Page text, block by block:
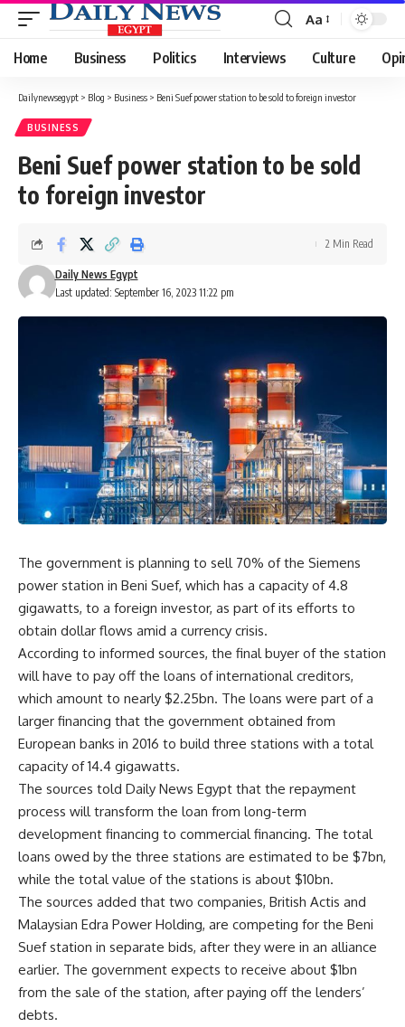
Font
Resizer
Aa
Home Business Politics Interviews Culture
Dailynewsegypt > Blog > Business > Beni Suef power station to be sold to foreign investor
BUSINESS
Beni Suef power station to be sold
to foreign investor
Last updated: September 16, 2023 11:22 pm
Daily News Egypt
2 Min Read
The government is planning to sell 70% of the Siemens
power station in Beni Suef, which has a capacity of 4.8
gigawatts, to a foreign investor, as part of its efforts to
obtain dollar flows amid a currency crisis.
According to informed sources, the final buyer of the station
will have to pay off the loans of international creditors,
which amount to nearly $2.25bn. The loans were part of a
larger financing that the government obtained from
European banks in 2016 to build three stations with a total
capacity of 14.4 gigawatts.
The sources told Daily News Egypt that the repayment
process will transform the loan from long-term
development financing to commercial financing. The total
loans owed by the three stations are estimated to be $7bn,
while the total value of the stations is about $10bn.
The sources added that two companies, British Actis and
Malaysian Edra Power Holding, are competing for the Beni
Suef station in separate bids, after they were in an alliance
earlier. The government expects to receive about $1bn
from the sale of the station, after paying off the lenders’
debts.